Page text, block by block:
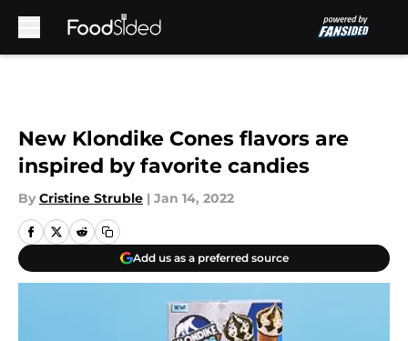
New Klondike Cones flavors are
inspired by favorite candies
By Cristine Struble | Jan 14, 2022
Add us as a preferred source